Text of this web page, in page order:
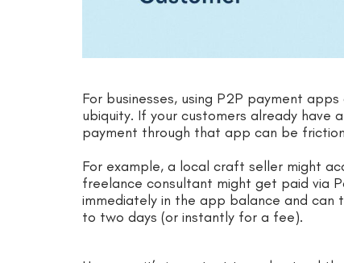
For businesses, using P2P payment
ubiquity. If your customers already
payment through that app can be
For example, a local craft seller might
freelance consultant might get paid via
immediately in the app balance and
to two days (or instantly for a fee).